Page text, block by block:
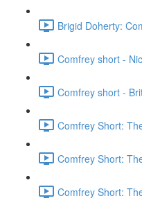
Brigid Doherty:
Comfrey short -
Comfrey short -
Comfrey Short:
Comfrey Short:
Comfrey Short: